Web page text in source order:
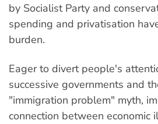
by Socialist Party and
spending and privatisation
burden.
Eager to divert people's
successive governments and
"immigration problem" myth,
connection between economic